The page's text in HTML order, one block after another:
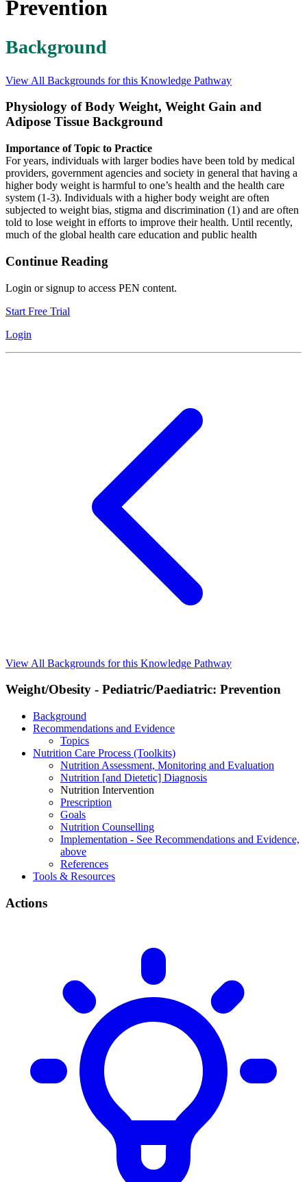
Prevention
Background
View All Backgrounds for this Knowledge Pathway
Physiology of Body Weight, Weight Gain and
Adipose Tissue Background
Importance of Topic to Practice
For years, individuals with larger bodies have been told by medical
providers, government agencies and society in general that having a
higher body weight is harmful to one’s health and the health care
system (1-3). Individuals with a higher body weight are often
subjected to weight bias, stigma and discrimination (1) and are often
told to lose weight in efforts to improve their health. Until recently,
much of the global health care education and public health
Continue Reading
Login or signup to access PEN content.
Start Free Trial
Login
View All Backgrounds for this Knowledge Pathway
Weight/Obesity - Pediatric/Paediatric: Prevention
Background
Recommendations and Evidence
Topics
Nutrition Care Process (Toolkits)
Nutrition Assessment, Monitoring and Evaluation
Nutrition [and Dietetic] Diagnosis
Nutrition Intervention
Prescription
Goals
Nutrition Counselling
Implementation - See Recommendations and Evidence,
above
References
Tools & Resources
Actions